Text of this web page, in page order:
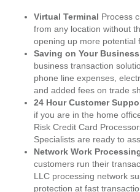
Virtual Terminal Process
from any location without
opening up more potential
Saving on Your
business transaction
phone line expenses,
and added fees on trade
24 Hour Customer
if you are in the home
Risk Credit Card
Specialists are ready to
Network Work
customers run their
LLC processing network
protection at fast